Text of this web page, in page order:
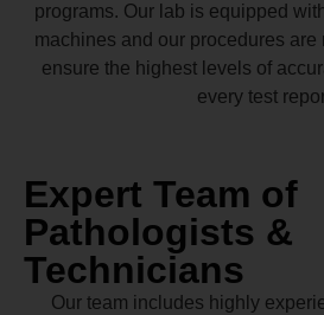
programs. Our lab is equipped
machines and our procedures
ensure the highest levels of
every test
Expert Team of
Pathologists &
Technicians
Our team includes highly